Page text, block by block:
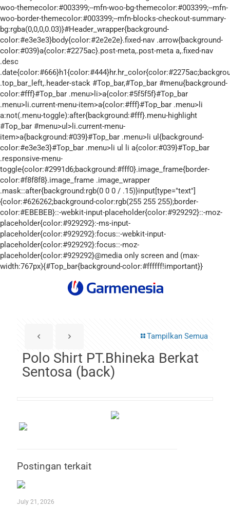
Tampilkan Semua
Polo Shirt PT.Bhineka Berkat
Sentosa (back)
Postingan terkait
July 21, 2026